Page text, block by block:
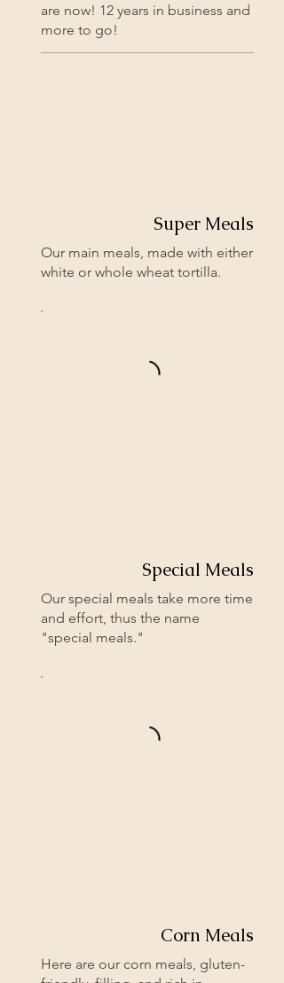
are now! 12 years in business and
more to go!
Super Meals
Our main meals, made with either
white or whole wheat tortilla.
Special Meals
Our special meals take more time
and effort, thus the name
"special meals."
Corn Meals
Here are our corn meals, gluten-